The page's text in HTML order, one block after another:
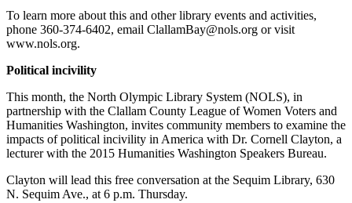
Place a
Death
Notice
and/or
Obituary
Classifieds
Place a
Classified
Ad
To learn more about this and other library events and activities,
phone 360-374-6402, email ClallamBay@nols.org or visit
www.nols.org.
Political incivility
This month, the North Olympic Library System (NOLS), in
partnership with the Clallam County League of Women Voters and
Humanities Washington, invites community members to examine the
impacts of political incivility in America with Dr. Cornell Clayton, a
lecturer with the 2015 Humanities Washington Speakers Bureau.
Clayton will lead this free conversation at the Sequim Library, 630
N. Sequim Ave., at 6 p.m. Thursday.